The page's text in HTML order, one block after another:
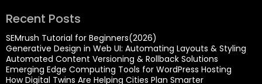
Recent Posts
SEMrush Tutorial for Beginners(2026)
Generative Design in Web UI: Automating Layouts & Styling
Automated Content Versioning & Rollback Solutions
Emerging Edge Computing Tools for WordPress Hosting
How Digital Twins Are Helping Cities Plan Smarter